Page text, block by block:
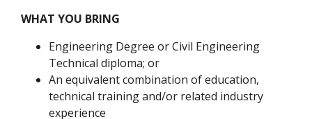
WHAT YOU BRING
Engineering Degree or Civil Engineering
Technical diploma; or
An equivalent combination of education,
technical training and/or related industry
experience